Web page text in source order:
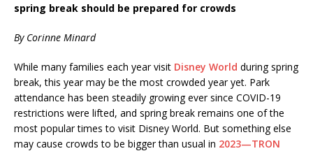
spring break should be prepared for crowds
By Corinne Minard
While many families each year visit Disney World during spring
break, this year may be the most crowded year yet. Park
attendance has been steadily growing ever since COVID-19
restrictions were lifted, and spring break remains one of the
most popular times to visit Disney World. But something else
may cause crowds to be bigger than usual in 2023—TRON